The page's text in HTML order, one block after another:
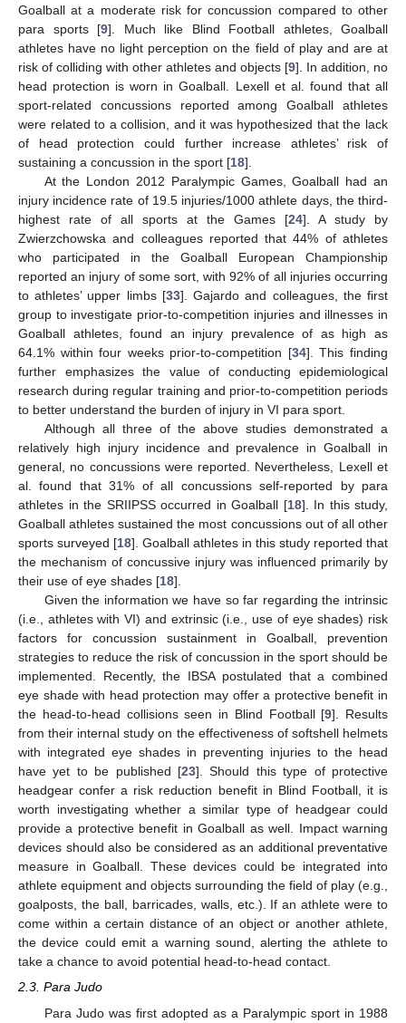
Goalball at a moderate risk for concussion compared to other
para sports [9]. Much like Blind Football athletes, Goalball
athletes have no light perception on the field of play and are at
risk of colliding with other athletes and objects [9]. In addition, no
head protection is worn in Goalball. Lexell et al. found that all
sport-related concussions reported among Goalball athletes
were related to a collision, and it was hypothesized that the lack
of head protection could further increase athletes’ risk of
sustaining a concussion in the sport [18].
At the London 2012 Paralympic Games, Goalball had an
injury incidence rate of 19.5 injuries/1000 athlete days, the third-
highest rate of all sports at the Games [24]. A study by
Zwierzchowska and colleagues reported that 44% of athletes
who participated in the Goalball European Championship
reported an injury of some sort, with 92% of all injuries occurring
to athletes’ upper limbs [33]. Gajardo and colleagues, the first
group to investigate prior-to-competition injuries and illnesses in
Goalball athletes, found an injury prevalence of as high as
64.1% within four weeks prior-to-competition [34]. This finding
further emphasizes the value of conducting epidemiological
research during regular training and prior-to-competition periods
to better understand the burden of injury in VI para sport.
Although all three of the above studies demonstrated a
relatively high injury incidence and prevalence in Goalball in
general, no concussions were reported. Nevertheless, Lexell et
al. found that 31% of all concussions self-reported by para
athletes in the SRIIPSS occurred in Goalball [18]. In this study,
Goalball athletes sustained the most concussions out of all other
sports surveyed [18]. Goalball athletes in this study reported that
the mechanism of concussive injury was influenced primarily by
their use of eye shades [18].
Given the information we have so far regarding the intrinsic
(i.e., athletes with VI) and extrinsic (i.e., use of eye shades) risk
factors for concussion sustainment in Goalball, prevention
strategies to reduce the risk of concussion in the sport should be
implemented. Recently, the IBSA postulated that a combined
eye shade with head protection may offer a protective benefit in
the head-to-head collisions seen in Blind Football [9]. Results
from their internal study on the effectiveness of softshell helmets
with integrated eye shades in preventing injuries to the head
have yet to be published [23]. Should this type of protective
headgear confer a risk reduction benefit in Blind Football, it is
worth investigating whether a similar type of headgear could
provide a protective benefit in Goalball as well. Impact warning
devices should also be considered as an additional preventative
measure in Goalball. These devices could be integrated into
athlete equipment and objects surrounding the field of play (e.g.,
goalposts, the ball, barricades, walls, etc.). If an athlete were to
come within a certain distance of an object or another athlete,
the device could emit a warning sound, alerting the athlete to
take a chance to avoid potential head-to-head contact.
2.3. Para Judo
Para Judo was first adopted as a Paralympic sport in 1988